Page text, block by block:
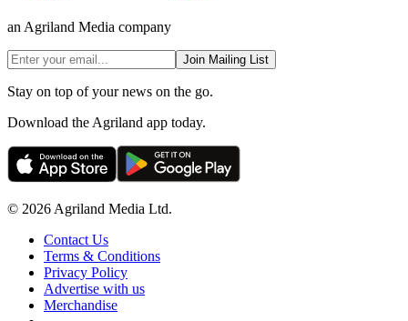
an Agriland Media company
Join Mailing List
Stay on top of your news on the go.
Download the Agriland app today.
© 2026 Agriland Media Ltd.
Contact Us
Terms & Conditions
Privacy Policy
Advertise with us
Merchandise